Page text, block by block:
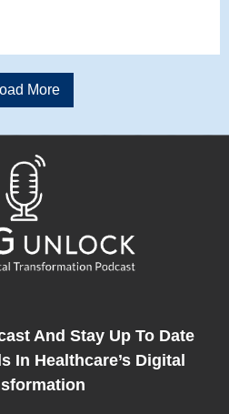
More
And Stay Up To Date
In Healthcare’s Digital